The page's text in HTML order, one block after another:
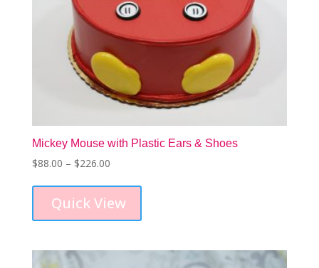
Mickey Mouse with Plastic Ears & Shoes
$88.00 – $226.00Price
through
Quick View
The